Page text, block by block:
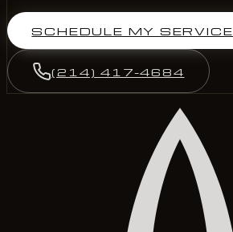
SCHEDULE MY SERVICE
(214) 417-4684